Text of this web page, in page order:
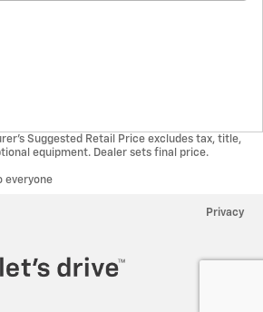
Suggested Retail Price excludes tax, title,
equipment. Dealer sets final price.
everyone
Privacy